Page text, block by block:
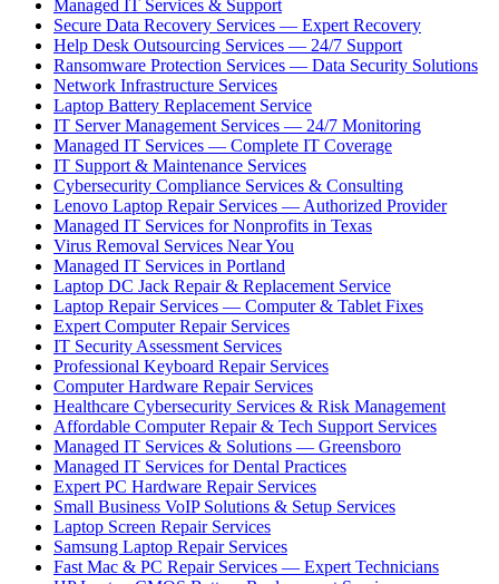
Managed IT Services & Support
Secure Data Recovery Services — Expert Recovery
Help Desk Outsourcing Services — 24/7 Support
Ransomware Protection Services — Data Security Solutions
Network Infrastructure Services
Laptop Battery Replacement Service
IT Server Management Services — 24/7 Monitoring
Managed IT Services — Complete IT Coverage
IT Support & Maintenance Services
Cybersecurity Compliance Services & Consulting
Lenovo Laptop Repair Services — Authorized Provider
Managed IT Services for Nonprofits in Texas
Virus Removal Services Near You
Managed IT Services in Portland
Laptop DC Jack Repair & Replacement Service
Laptop Repair Services — Computer & Tablet Fixes
Expert Computer Repair Services
IT Security Assessment Services
Professional Keyboard Repair Services
Computer Hardware Repair Services
Healthcare Cybersecurity Services & Risk Management
Affordable Computer Repair & Tech Support Services
Managed IT Services & Solutions — Greensboro
Managed IT Services for Dental Practices
Expert PC Hardware Repair Services
Small Business VoIP Solutions & Setup Services
Laptop Screen Repair Services
Samsung Laptop Repair Services
Fast Mac & PC Repair Services — Expert Technicians